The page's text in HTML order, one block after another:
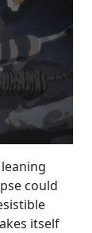
could
itself